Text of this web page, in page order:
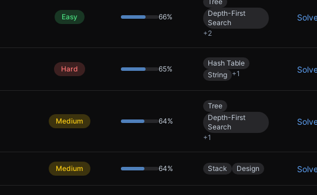
Easy 66%
Depth-First
Search
+2
Hard 65%
Hash Table
String +1
Medium 64%
Tree
Depth-First
Search
+1
Medium 64% Stack Design